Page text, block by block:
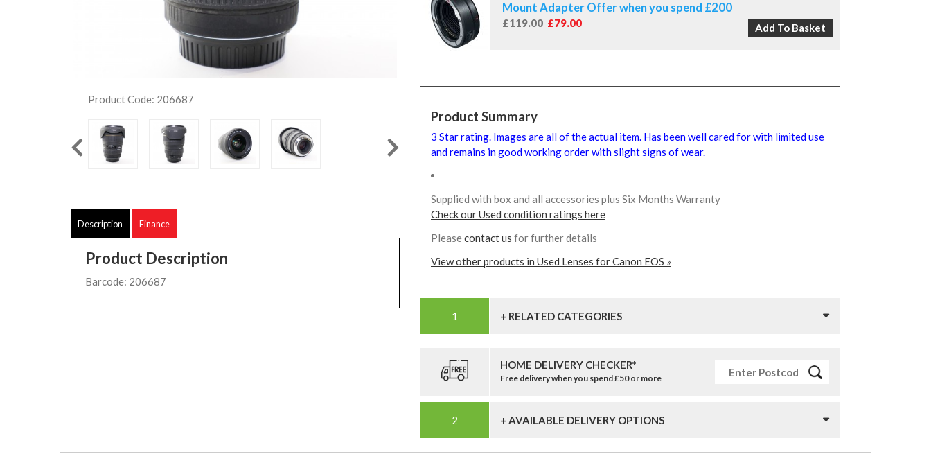
Product Code: 206687
Description Finance
Product Description
Barcode: 206687
Mount Adapter Offer when you spend £200
£119.00 £79.00
Product Summary
3 Star rating. Images are all of the actual item. Has been well cared for with limited use
and remains in good working order with slight signs of wear.
Supplied with box and all accessories plus Six Months Warranty
Check our Used condition ratings here
Pleasecontact us for further details
View other products in Used Lenses for Canon EOS »
+ RELATED CATEGORIES
HOME DELIVERY CHECKER*
Free delivery when you spend £50 or more
+ AVAILABLE DELIVERY OPTIONS